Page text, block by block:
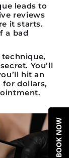
leads to
reviews
it starts.
a bad
You’ll
hit an
for dollars,
BOOK NOW